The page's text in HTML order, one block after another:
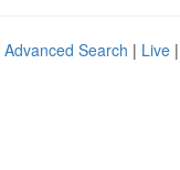
Advanced Search | Live |